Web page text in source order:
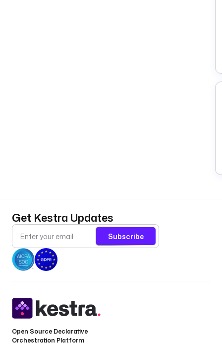
Get Kestra Updates
Subscribe
Open Source Declarative
Orchestration Platform